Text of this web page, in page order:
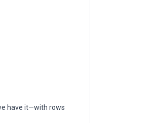
have it—with rows